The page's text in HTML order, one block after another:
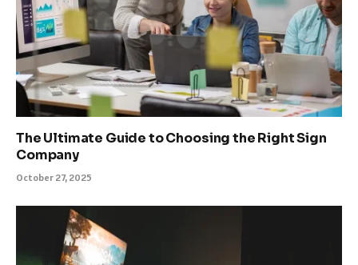
The Ultimate Guide to Choosing the Right Sign
Company
October 27, 2025